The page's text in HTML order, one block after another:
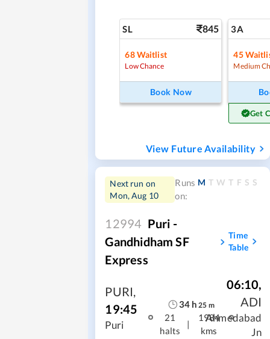
SL 845
68Waitlist
Low Chance
Book Now
3A
45
Medium
Get
View Future Availability
Next run on
Mon, Aug 10
Runs
on:
M T W T F S S
12994 Puri -
Gandhidham SF
Express
Time
Table
PURI,
19:45
Puri
34h 25 m
21
halts
|
1984
kms
06:10,
ADI
Ahmedabad
Jn